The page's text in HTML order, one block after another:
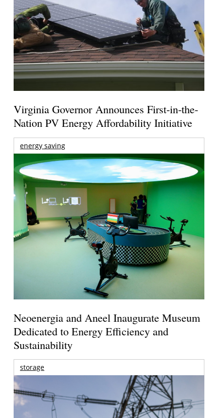
Virginia Governor Announces First-in-the-
Nation PV Energy Affordability Initiative
energy saving
Neoenergia and Aneel Inaugurate Museum
Dedicated to Energy Efficiency and
Sustainability
storage